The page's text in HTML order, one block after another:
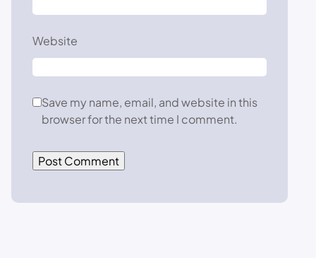
Website
Save my name, email, and website in this
browser for the next time I comment.